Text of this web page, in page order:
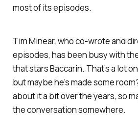
most of its episodes.
Tim Minear, who co-wrote and
episodes, has been busy with
that stars Baccarin. That’s a lot
but maybe he’s made some
about it a bit over the years, so
the conversation somewhere.